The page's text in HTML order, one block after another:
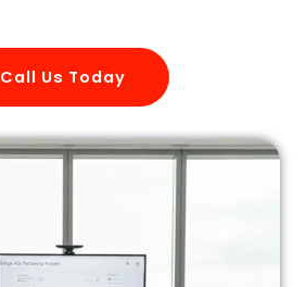
Call Us Today